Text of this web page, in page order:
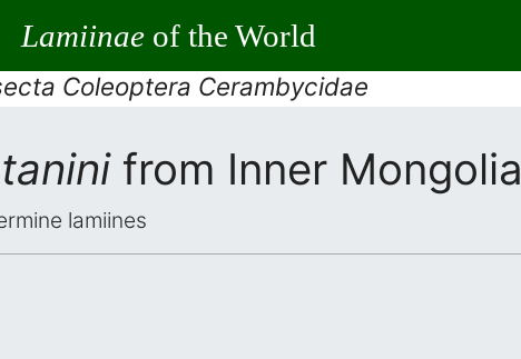
Lamiinaeof the World
Coleoptera Cerambycidae
from Inner Mongolia
lamiines